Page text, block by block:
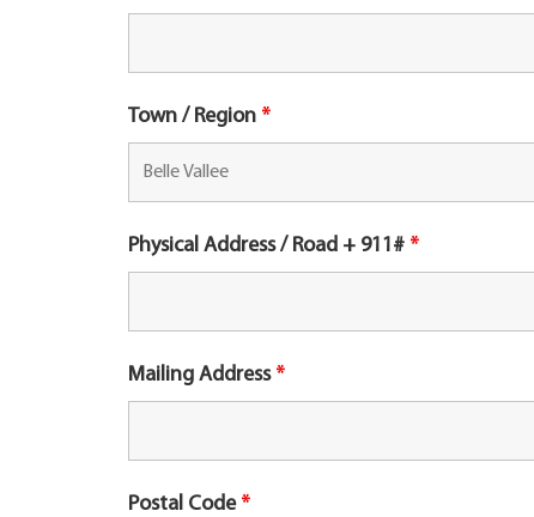
Town / Region *
Physical Address / Road + 911# *
Mailing Address *
Postal Code *